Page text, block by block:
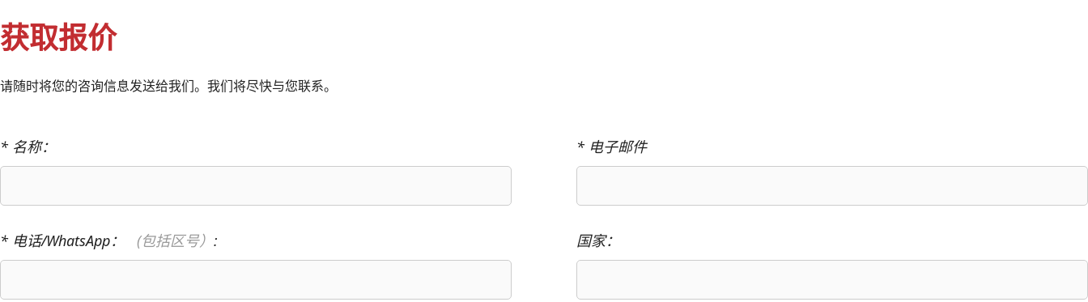
获取报价
请随时将您的咨询信息发送给我们。我们将尽快与您联系。
* 名称： * 电子邮件
* 电话/WhatsApp： (包括区号） : 国家：